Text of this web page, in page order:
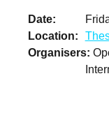
Date
Location
Organisers